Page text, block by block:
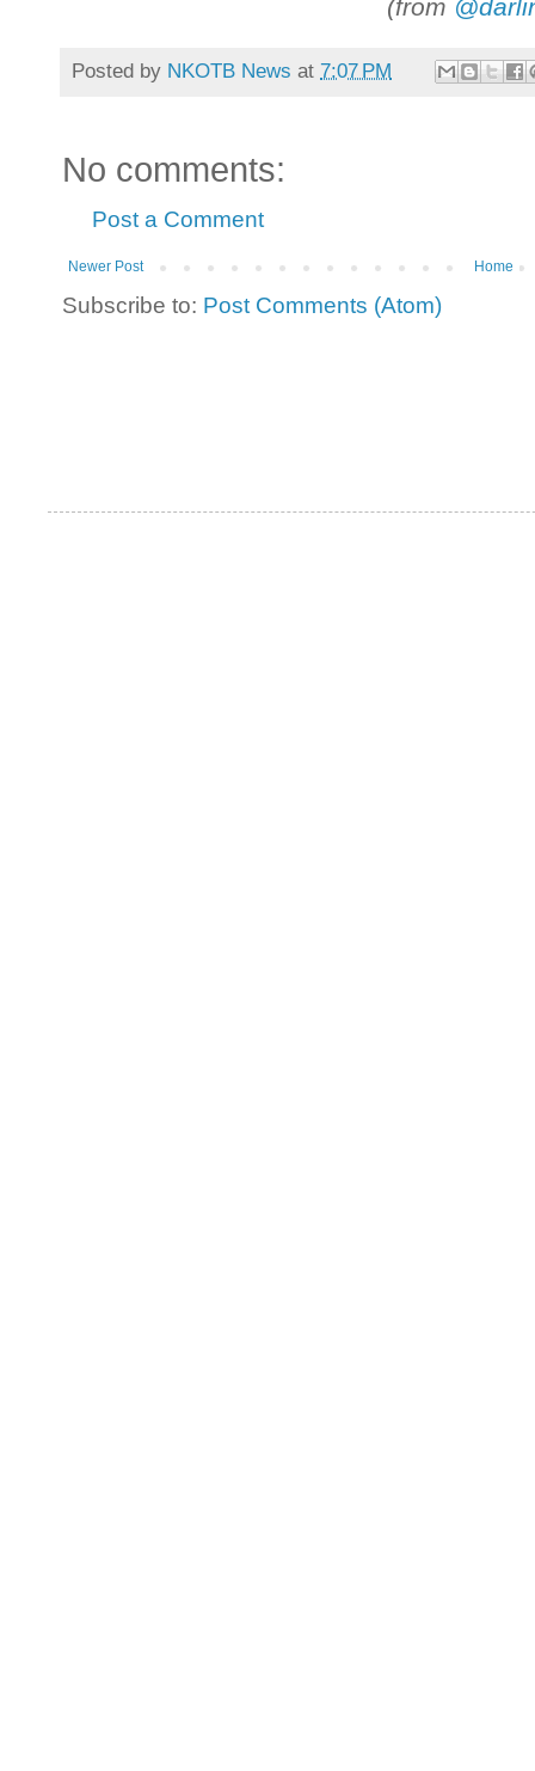
(from
Posted by NKOTB News at 7:07 PM
No comments:
Post a Comment
Newer Post Home
Subscribe to: Post Comments (Atom)